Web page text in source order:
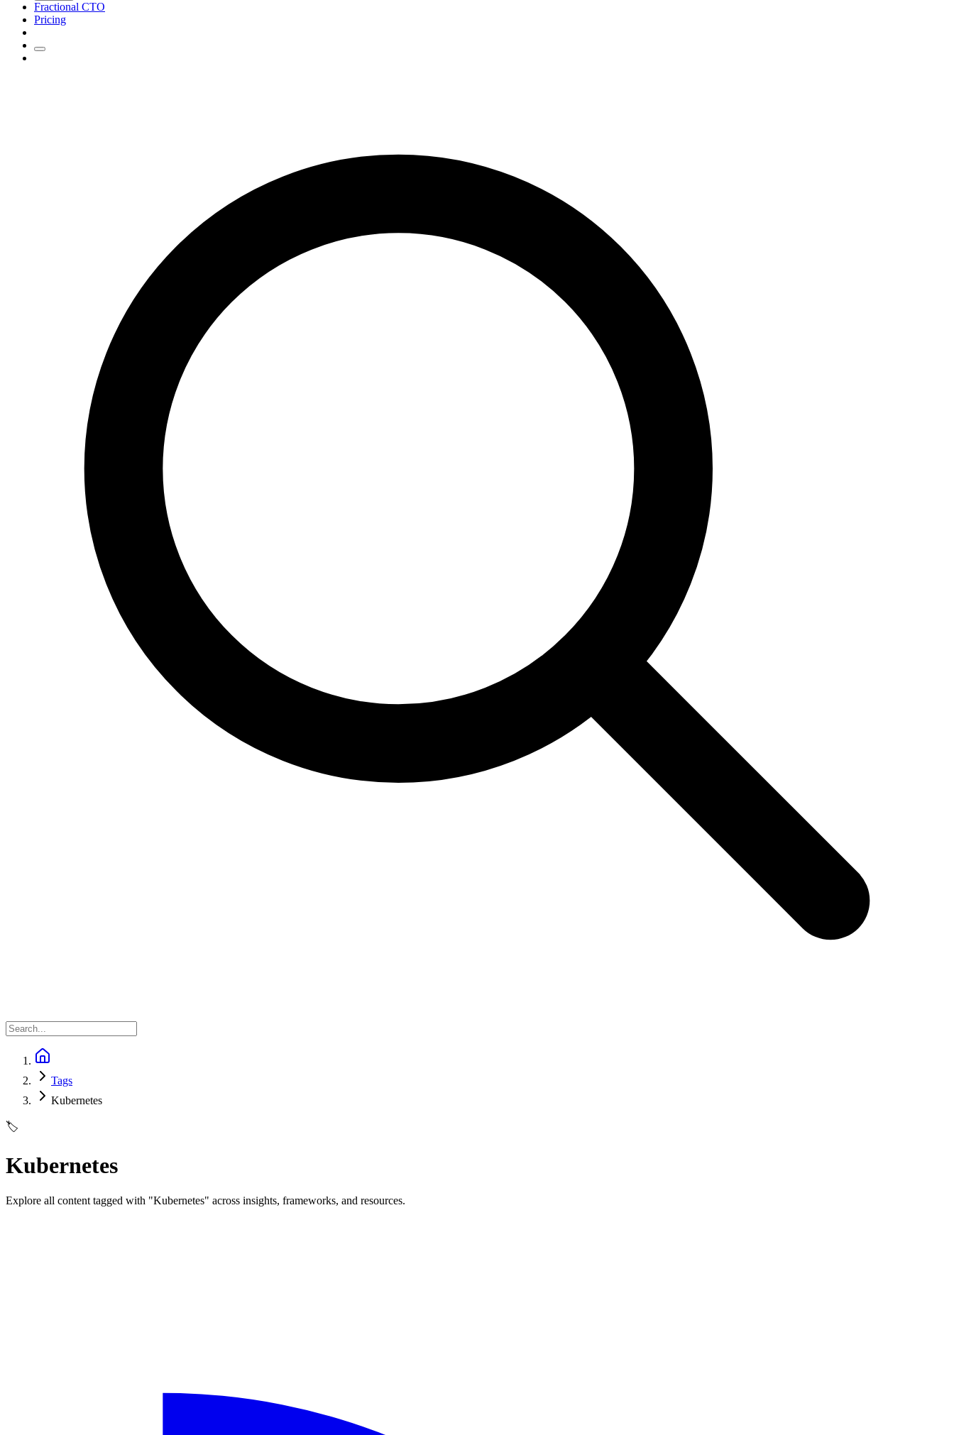
Fractional CTO
Pricing
Tags
Kubernetes
🏷️
Kubernetes
Explore all content tagged with "Kubernetes" across insights, frameworks, and resources.